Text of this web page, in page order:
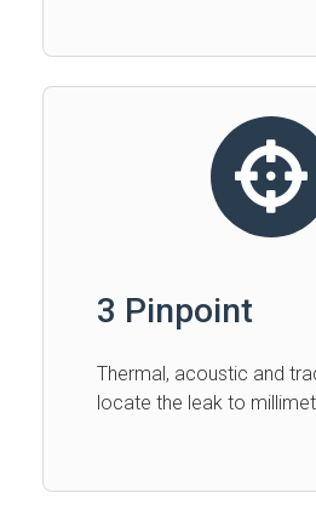
3 Pinpoint
Thermal, acoustic and
locate the leak to